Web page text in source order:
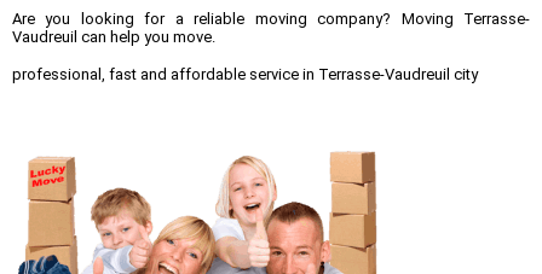
Are you looking for a reliable moving company? Moving Terrasse-
Vaudreuil can help you move.
professional, fast and affordable service in Terrasse-Vaudreuil city